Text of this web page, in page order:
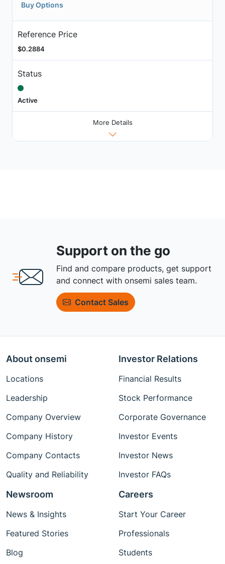
Buy Options
Reference Price
$0.2884
Status
Active
More Details
Support on the go
Find and compare products, get support
and connect with onsemi sales team.
Contact Sales
About onsemi
Locations
Leadership
Company Overview
Company History
Company Contacts
Quality and Reliability
Investor Relations
Financial Results
Stock Performance
Corporate Governance
Investor Events
Investor News
Investor FAQs
Newsroom
News & Insights
Featured Stories
Blog
Careers
Start Your Career
Professionals
Students